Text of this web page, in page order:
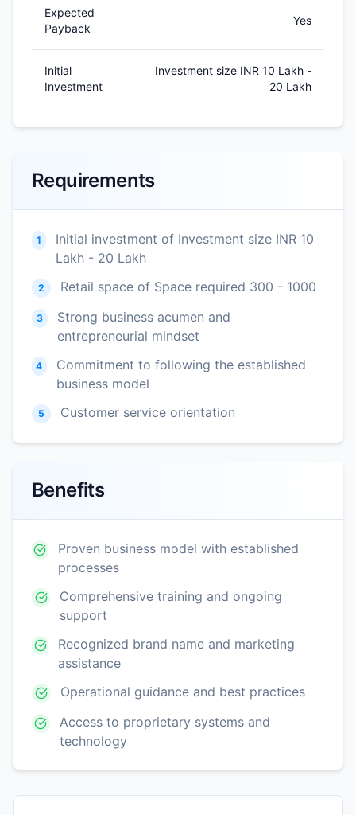
Expected
Payback
Yes
Initial
Investment
Investment size INR 10 Lakh -
20 Lakh
Requirements
1
Initial investment of Investment size INR 10
Lakh - 20 Lakh
2 Retail space of Space required 300 - 1000
3
Strong business acumen and
entrepreneurial mindset
4
Commitment to following the established
business model
5 Customer service orientation
Benefits
Proven business model with established
processes
Comprehensive training and ongoing
support
Recognized brand name and marketing
assistance
Operational guidance and best practices
Access to proprietary systems and
technology